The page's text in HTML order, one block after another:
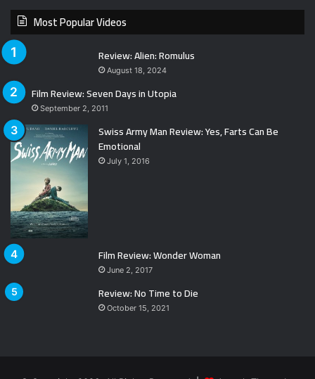
Most Popular Videos
Review: Alien: Romulus
August 18, 2024
Film Review: Seven Days in Utopia
September 2, 2011
Swiss Army Man Review: Yes, Farts Can Be
Emotional
July 1, 2016
Film Review: Wonder Woman
June 2, 2017
Review: No Time to Die
October 15, 2021